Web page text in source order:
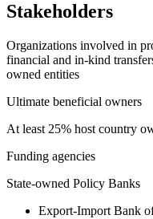
Stakeholders
Organizations involved in
financial and in-kind
owned entities
Ultimate beneficial owners
At least 25% host country
Funding agencies
State-owned Policy Banks
Export-Import Bank